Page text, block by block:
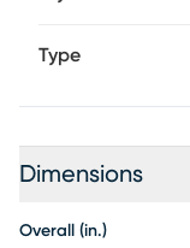
Type
Dimensions
Overall (in.)